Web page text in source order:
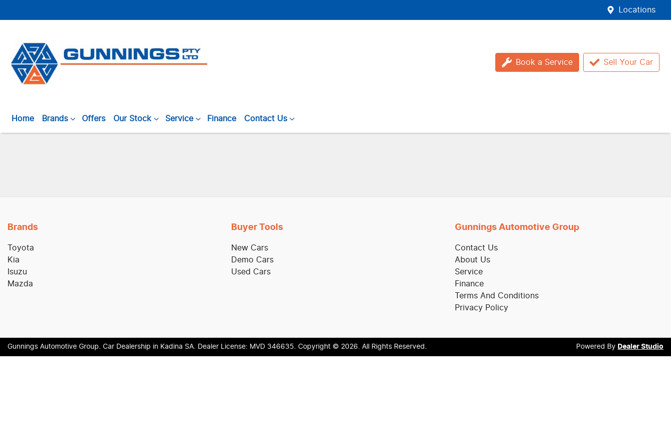
Locations
Book a Service Sell Your Car
Home Brands Offers Our Stock Service Finance Contact Us
Brands
Toyota
Kia
Isuzu
Mazda
Buyer Tools
New Cars
Demo Cars
Used Cars
Gunnings Automotive Group
Contact Us
About Us
Service
Finance
Terms And Conditions
Privacy Policy
Gunnings Automotive Group. Car Dealership in Kadina SA. Dealer License: MVD 346635. Copyright © 2026. All Rights Reserved. Powered By Dealer Studio